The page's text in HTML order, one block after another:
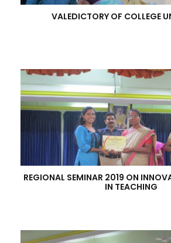
VALEDICTORY OF COLLEGE
REGIONAL SEMINAR 2019 ON
IN TEACHING